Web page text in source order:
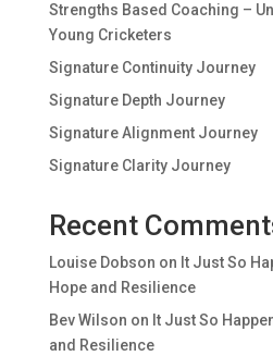
Strengths Based Coaching –
Young Cricketers
Signature Continuity Journey
Signature Depth Journey
Signature Alignment Journey
Signature Clarity Journey
Recent
Louise Dobson on It Just So
Hope and Resilience
Bev Wilson on It Just So
and Resilience